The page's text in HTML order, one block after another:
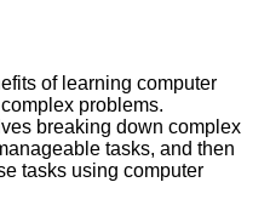
of learning computer
problems.
breaking down complex
tasks, and then
tasks using computer